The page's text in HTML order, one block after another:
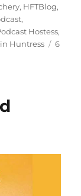
, HFTBlog,
,
Hostess,
Huntress
6